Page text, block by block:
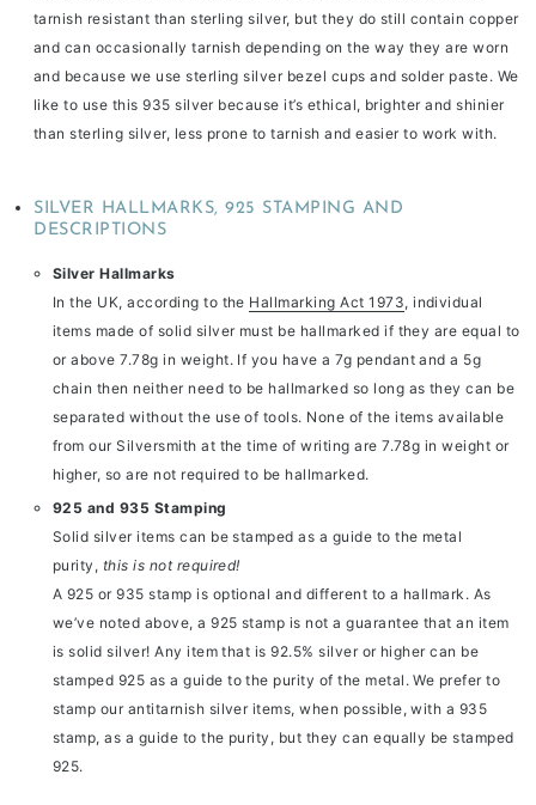
tarnish resistant than sterling silver, but they do still contain copper
and can occasionally tarnish depending on the way they are worn
and because we use sterling silver bezel cups and solder paste. We
like to use this 935 silver because it’s ethical, brighter and shinier
than sterling silver, less prone to tarnish and easier to work with.
SILVER HALLMARKS, 925 STAMPING AND
DESCRIPTIONS
Silver Hallmarks
In the UK, according to the Hallmarking Act 1973, individual
items made of solid silver must be hallmarked if they are equal to
or above 7.78g in weight. If you have a 7g pendant and a 5g
chain then neither need to be hallmarked so long as they can be
separated without the use of tools. None of the items available
from our Silversmith at the time of writing are 7.78g in weight or
higher, so are not required to be hallmarked.
925 and 935 Stamping
Solid silver items can be stamped as a guide to the metal
purity, this is not required!
A 925 or 935 stamp is optional and different to a hallmark. As
we’ve noted above, a 925 stamp is not a guarantee that an item
is solid silver! Any item that is 92.5% silver or higher can be
stamped 925 as a guide to the purity of the metal. We prefer to
stamp our antitarnish silver items, when possible, with a 935
stamp, as a guide to the purity, but they can equally be stamped
925.